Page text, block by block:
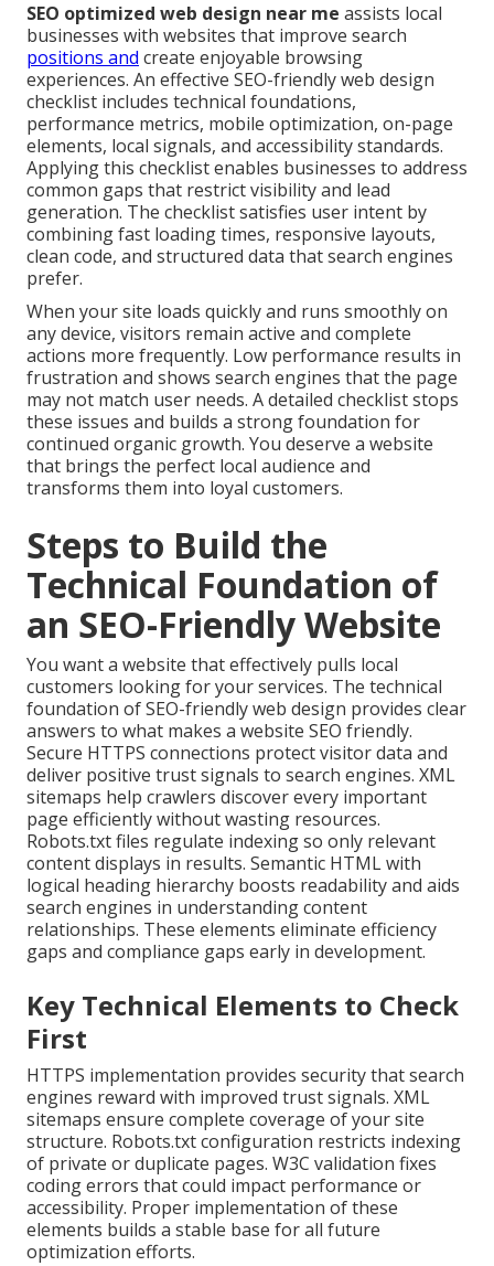
SEO optimized web design near me assists local
businesses with websites that improve search
positions and create enjoyable browsing
experiences. An effective SEO-friendly web design
checklist includes technical foundations,
performance metrics, mobile optimization, on-page
elements, local signals, and accessibility standards.
Applying this checklist enables businesses to address
common gaps that restrict visibility and lead
generation. The checklist satisfies user intent by
combining fast loading times, responsive layouts,
clean code, and structured data that search engines
prefer.
When your site loads quickly and runs smoothly on
any device, visitors remain active and complete
actions more frequently. Low performance results in
frustration and shows search engines that the page
may not match user needs. A detailed checklist stops
these issues and builds a strong foundation for
continued organic growth. You deserve a website
that brings the perfect local audience and
transforms them into loyal customers.
Steps to Build the
Technical Foundation of
an SEO-Friendly Website
You want a website that effectively pulls local
customers looking for your services. The technical
foundation of SEO-friendly web design provides clear
answers to what makes a website SEO friendly.
Secure HTTPS connections protect visitor data and
deliver positive trust signals to search engines. XML
sitemaps help crawlers discover every important
page efficiently without wasting resources.
Robots.txt files regulate indexing so only relevant
content displays in results. Semantic HTML with
logical heading hierarchy boosts readability and aids
search engines in understanding content
relationships. These elements eliminate efficiency
gaps and compliance gaps early in development.
Key Technical Elements to Check
First
HTTPS implementation provides security that search
engines reward with improved trust signals. XML
sitemaps ensure complete coverage of your site
structure. Robots.txt configuration restricts indexing
of private or duplicate pages. W3C validation fixes
coding errors that could impact performance or
accessibility. Proper implementation of these
elements builds a stable base for all future
optimization efforts.